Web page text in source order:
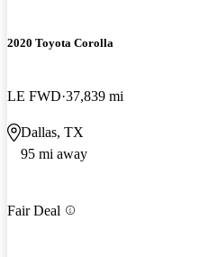
2020 Toyota Corolla
LE FWD 37,839 mi
Dallas, TX
95 mi away
Fair Deal